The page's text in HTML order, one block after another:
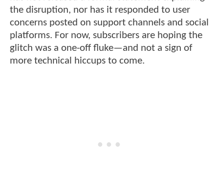
the disruption, nor has it responded to user
concerns posted on support channels and social
platforms. For now, subscribers are hoping the
glitch was a one-off fluke—and not a sign of
more technical hiccups to come.